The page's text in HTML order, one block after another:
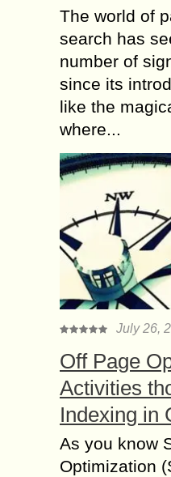
The world of
search has
number of
since its
like the
where...
July 26,
Off Page
Activities
Indexing in
As you know
Optimization